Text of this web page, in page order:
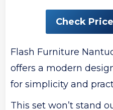
Check
Flash Furniture
offers a modern
for simplicity and
This set won’t stand